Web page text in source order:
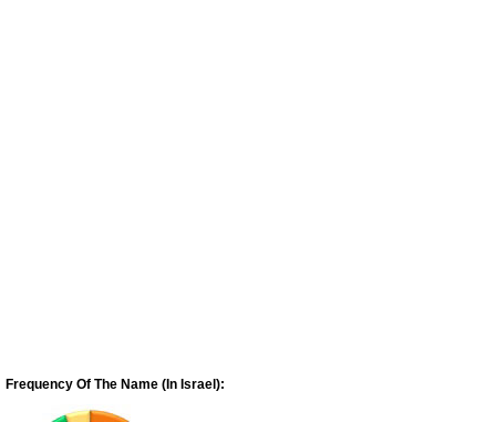
Frequency Of The Name (In Israel):